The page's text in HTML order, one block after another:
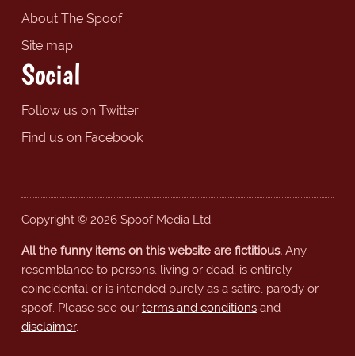
About The Spoof
Site map
Social
Follow us on Twitter
Find us on Facebook
Copyright © 2026 Spoof Media Ltd.
All the funny items on this website are fictitious.Any
resemblance to persons, living or dead, is entirely
coincidental or is intended purely as a satire, parody or
spoof. Please see our terms and conditionsand
disclaimer.